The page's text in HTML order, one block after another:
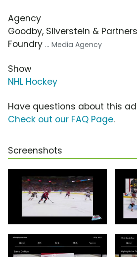
Agency
Goodby, Silverstein & Partners
Foundry ... Media Agency
Show
NHL Hockey
Have questions about this
Check out our FAQ Page.
Screenshots